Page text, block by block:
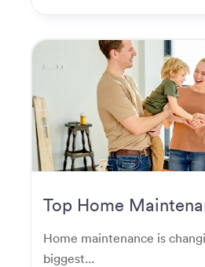
Top Home
for Modern
Home maintenance is
biggest...